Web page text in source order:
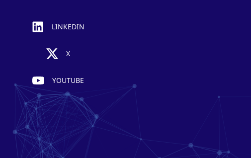
LINKEDIN
X
YOUTUBE